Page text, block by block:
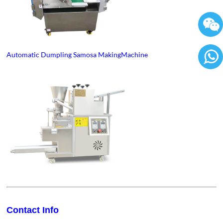
Automatic Dumpling Samosa Making Machine
Contact Info